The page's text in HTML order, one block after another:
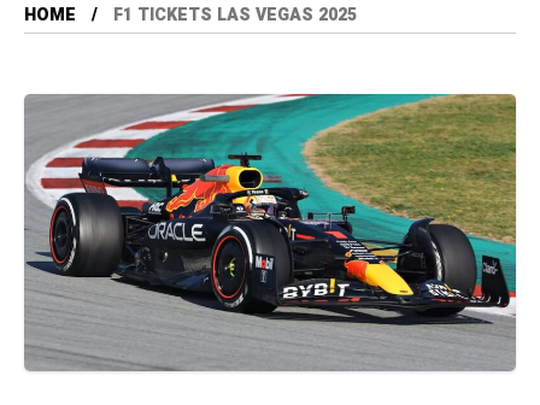
HOME F1 TICKETS LAS VEGAS 2025